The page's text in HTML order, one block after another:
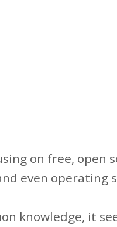
on free, open
even operating
knowledge, it